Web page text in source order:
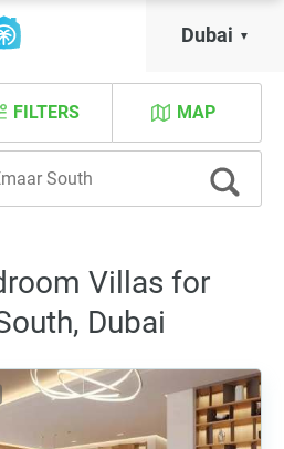
Dubai
MAP
FILTERS
Villas for
Dubai